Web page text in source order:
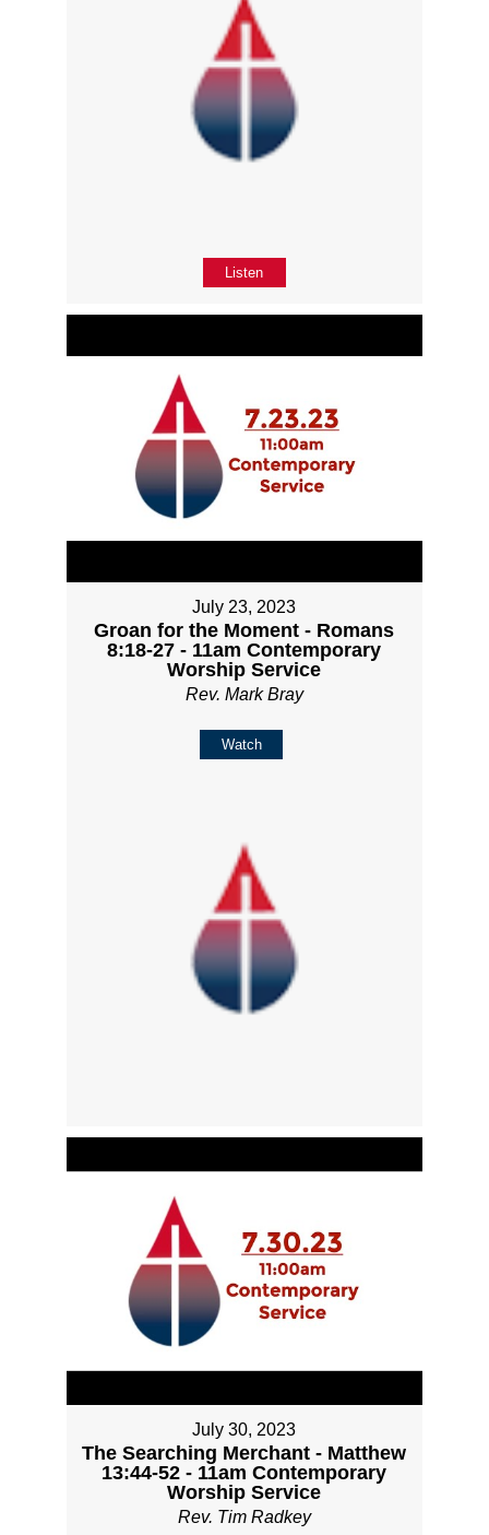
Listen
July 23, 2023
Groan for the Moment - Romans
8:18-27 - 11am Contemporary
Worship Service
Rev. Mark Bray
Watch
July 30, 2023
The Searching Merchant - Matthew
13:44-52 - 11am Contemporary
Worship Service
Rev. Tim Radkey